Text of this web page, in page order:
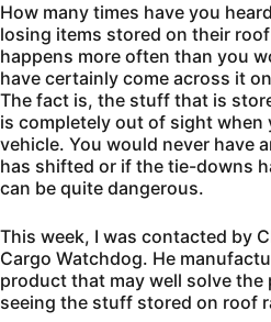
How many times have you
losing items stored on their
happens more often than you
have certainly come across it
The fact is, the stuff that is
is completely out of sight when
vehicle. You would never have
has shifted or if the tie-downs
can be quite dangerous.
This week, I was contacted by
Cargo Watchdog. He
product that may well solve
seeing the stuff stored on roof